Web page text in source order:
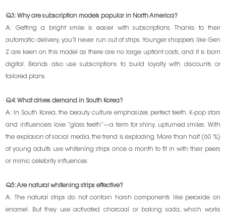
Q3: Why are subscription models popular in North America?
A: Getting a bright smile is easier with subscriptions. Thanks to their
automatic delivery, you’ll never run out of strips. Younger shoppers like Gen
Z are keen on this model as there are no large upfront costs, and it is born
digital. Brands also use subscriptions to build loyalty with discounts or
tailored plans.
Q4: What drives demand in South Korea?
A:
In South Korea, the beauty culture emphasizes perfect teeth. K-pop stars
and influencers love “glass teeth”—a term for shiny, upturned smiles. With
the explosion of social media, the trend is exploding. More than half (60 %)
of young adults use whitening strips once a month to fit in with their peers
or mimic celebrity influences.
Q5: Are natural whitening strips effective?
A:
The natural strips do not contain harsh components like peroxide on
enamel. But they use activated charcoal or baking soda, which works